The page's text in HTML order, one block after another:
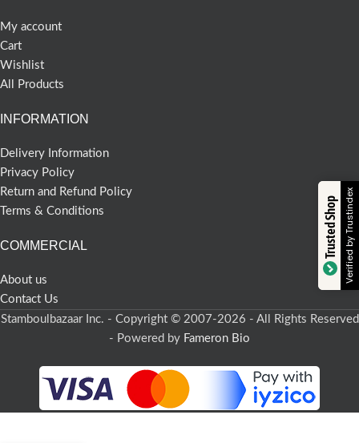
My account
Cart
Wishlist
All Products
INFORMATION
Delivery Information
Privacy Policy
Return and Refund Policy
Terms & Conditions
COMMERCIAL
About us
Contact Us
Stamboulbazaar Inc. - Copyright © 2007-2026 - All Rights Reserved
- Powered by Fameron Bio
Trusted ShopVerified by Trustindex